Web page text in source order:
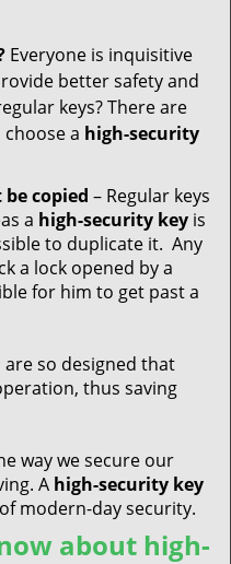
Everyone is inquisitive
better safety and
keys? There are
a high-security
copied – Regular keys
a high-security key is
to duplicate it. Any
a lock opened by a
for him to get past a
are so designed that
thus saving
way we secure our
A high-security key
modern-day security.
about high-